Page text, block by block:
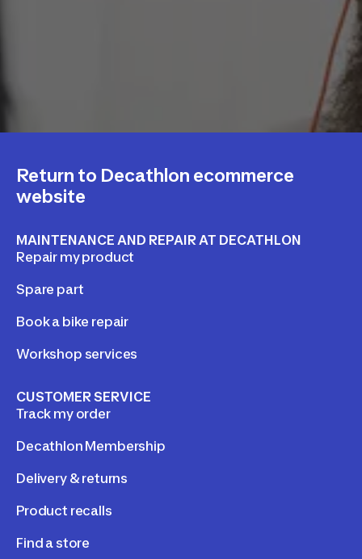
Return to Decathlon ecommerce
website
MAINTENANCE AND REPAIR AT DECATHLON
Repair my product
Spare part
Book a bike repair
Workshop services
CUSTOMER SERVICE
Track my order
Decathlon Membership
Delivery & returns
Product recalls
Find a store